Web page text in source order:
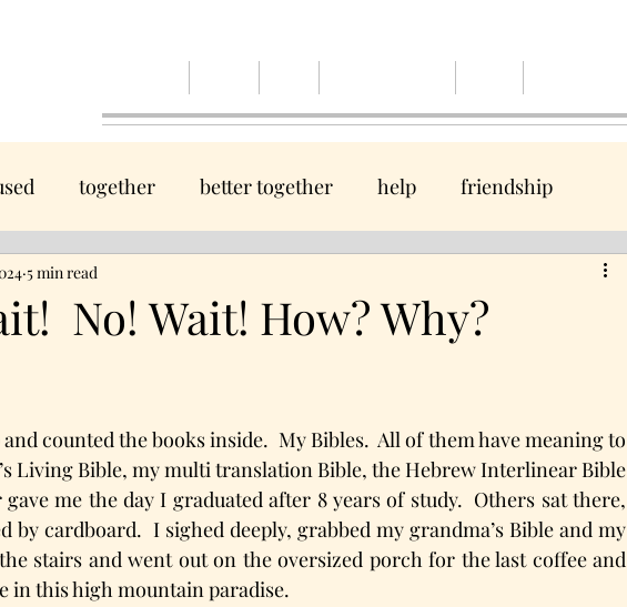
together better together help friendship
guide
believe help healing
No! Wait! How? Why?
5 min read
counted the books inside.  My Bibles.  All of them have meaning to
Living Bible, my multi translation Bible, the Hebrew Interlinear Bible
me the day I graduated after 8 years of study.  Others sat there,
by cardboard.  I sighed deeply, grabbed my grandma’s Bible and my
stairs and went out on the oversized porch for the last coffee and
in this high mountain paradise.